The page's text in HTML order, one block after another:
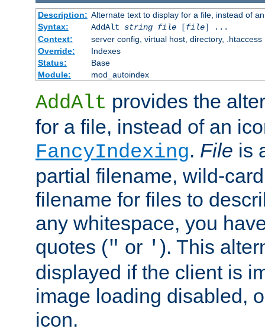
Description: Alternate text to display for a file, instead of
Syntax:
AddAlt string file[file] ...
Context:
server config, virtual host, directory, .htaccess
Override:
Indexes
Status:
Base
Module:
mod_autoindex
AddAlt provides the
for a file, instead of an
FancyIndexing. File is
partial filename, wild-
filename for files to
any whitespace, you
quotes (" or ' ). This
displayed if the client is
image loading disabled,
icon.